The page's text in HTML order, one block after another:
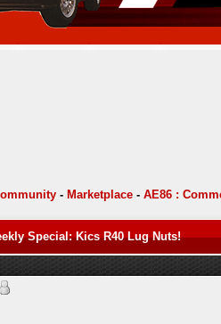
- Marketplace -AE86 :
Special: Kics R40 Lug Nuts!